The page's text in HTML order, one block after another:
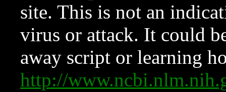
site. This is not an
virus or attack. It could
away script or learning
http://